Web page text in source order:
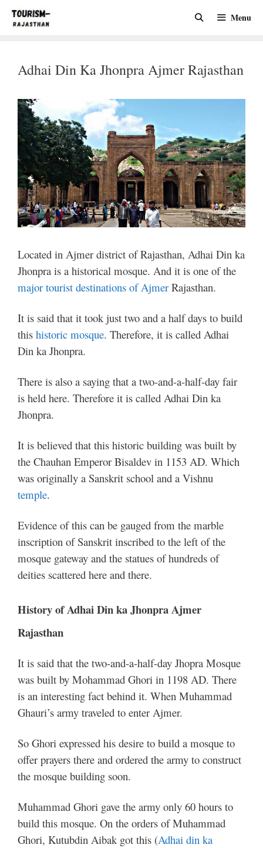
Menu
Adhai Din Ka Jhonpra Ajmer Rajasthan
Located in Ajmer district of Rajasthan, Adhai Din ka
Jhonpra is a historical mosque. And it is one of the
major tourist destinations of Ajmer Rajasthan.
It is said that it took just two and a half days to build
this historic mosque. Therefore, it is called Adhai
Din ka Jhonpra.
There is also a saying that a two-and-a-half-day fair
is held here. Therefore it is called Adhai Din ka
Jhonpra.
It is believed that this historic building was built by
the Chauhan Emperor Bisaldev in 1153 AD. Which
was originally a Sanskrit school and a Vishnu
temple.
Evidence of this can be gauged from the marble
inscription of Sanskrit inscribed to the left of the
mosque gateway and the statues of hundreds of
deities scattered here and there.
History of Adhai Din ka Jhonpra Ajmer
Rajasthan
It is said that the two-and-a-half-day Jhopra Mosque
was built by Mohammad Ghori in 1198 AD. There
is an interesting fact behind it. When Muhammad
Ghauri’s army traveled to enter Ajmer.
So Ghori expressed his desire to build a mosque to
offer prayers there and ordered the army to construct
the mosque building soon.
Muhammad Ghori gave the army only 60 hours to
build this mosque. On the orders of Muhammad
Ghori, Kutubdin Aibak got this (Adhai din ka